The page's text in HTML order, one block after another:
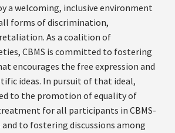
a welcoming, inclusive environment
forms of discrimination,
As a coalition of
CBMS is committed to fostering
encourages the free expression and
ideas. In pursuit of that ideal,
to the promotion of equality of
for all participants in CBMS-
to fostering discussions among